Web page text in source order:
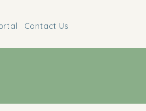
Contact Us